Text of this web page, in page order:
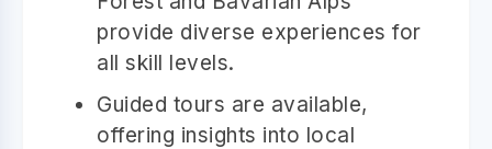
provide diverse experiences for
all skill levels.
Guided tours are available,
offering insights into local